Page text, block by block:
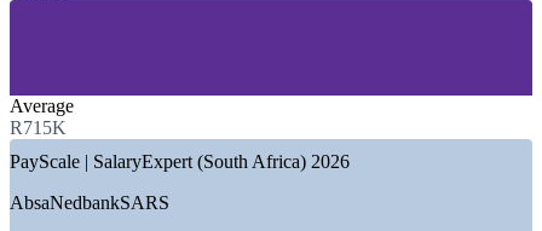
—
—
GROWTH TRENDS
Average
R715K
PayScale | SalaryExpert (South Africa) 2026
AbsaNedbankSARS